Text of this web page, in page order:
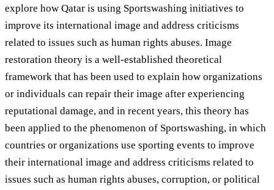
explore how Qatar is using Sportswashing initiatives to
improve its international image and address criticisms
related to issues such as human rights abuses. Image
restoration theory is a well-established theoretical
framework that has been used to explain how organizations
or individuals can repair their image after experiencing
reputational damage, and in recent years, this theory has
been applied to the phenomenon of Sportswashing, in which
countries or organizations use sporting events to improve
their international image and address criticisms related to
issues such as human rights abuses, corruption, or political